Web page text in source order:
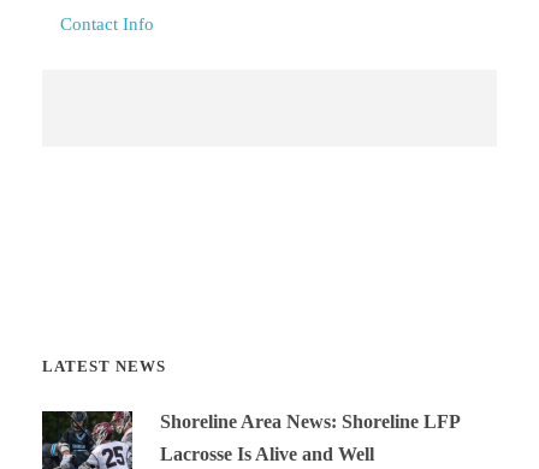
Contact Info
LATEST NEWS
Shoreline Area News: Shoreline LFP
Lacrosse Is Alive and Well